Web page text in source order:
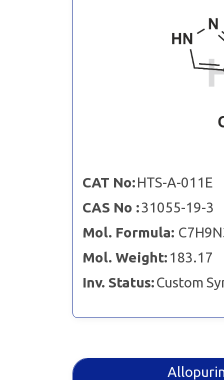
CAT No:HTS-A-011E
CAS No :31055-19-3
Mol. Formula:
Mol. Weight: 183.17
Inv. Status:Custom